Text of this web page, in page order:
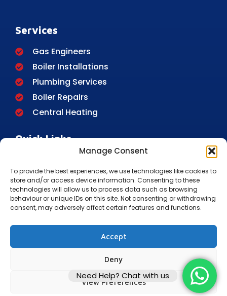
Manage Consent
To provide the best experiences, we use technologies like cookies to
store and/or access device information. Consenting to these
technologies will allow us to process data such as browsing
behaviour or unique IDs on this site. Not consenting or withdrawing
consent, may adversely affect certain features and functions.
Accept
Deny
View Preferences
Services
Gas Engineers
Boiler Installations
Plumbing Services
Boiler Repairs
Central Heating
Quick Links
About Us
FAQ
Contact
Cookie Policy
Terms And Conditions
Need Help? Chat with us